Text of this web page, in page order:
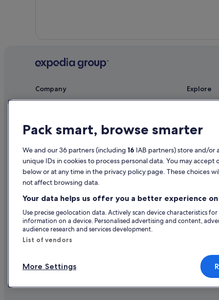
Company
List your property
Partnerships
Advertising
Explore
Holiday
Holiday
Domestic
All
© 2026 Expedia, Inc., an Expedia
Pack smart, browse smarter
We and our 36 partners (including 16 IAB partners) store and/or
unique IDs in cookies to process personal data. You may accept
below or at any time in the privacy policy page. These choices
not affect browsing data.
Your data helps us offer you a better experience
Use precise geolocation data. Actively scan device characteristics
information on a device. Personalised advertising and content,
audience research and services development.
List of vendors
More Settings